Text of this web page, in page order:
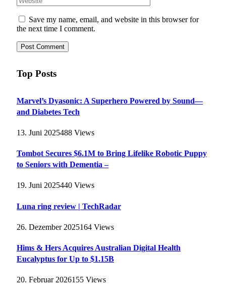
Save my name, email, and website in this browser for
the next time I comment.
Top Posts
Marvel’s Dyasonic: A Superhero Powered by Sound—
and Diabetes Tech
13. Juni 2025488 Views
Tombot Secures $6.1M to Bring Lifelike Robotic Puppy
to Seniors with Dementia –
19. Juni 2025440 Views
Luna ring review | TechRadar
26. Dezember 2025164 Views
Hims & Hers Acquires Australian Digital Health
Eucalyptus for Up to $1.15B
20. Februar 2026155 Views